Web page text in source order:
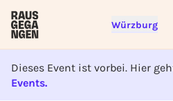
Würzburg
Dieses Event ist vorbei. Hier
Events.